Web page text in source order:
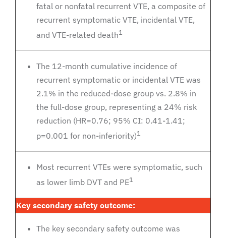
fatal or nonfatal recurrent VTE, a composite of
recurrent symptomatic VTE, incidental VTE,
and VTE-related death1
The 12-month cumulative incidence of
recurrent symptomatic or incidental VTE was
2.1% in the reduced-dose group vs. 2.8% in
the full-dose group, representing a 24% risk
reduction (HR=0.76; 95% CI: 0.41-1.41;
p=0.001 for non-inferiority)1
Most recurrent VTEs were symptomatic, such
as lower limb DVT and PE1
Key secondary safety outcome:
The key secondary safety outcome was